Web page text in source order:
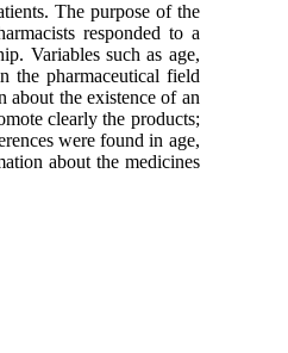
The purpose of the
responded to a
Variables such as age,
the pharmaceutical field
about the existence of an
clearly the products;
were found in age,
about the medicines